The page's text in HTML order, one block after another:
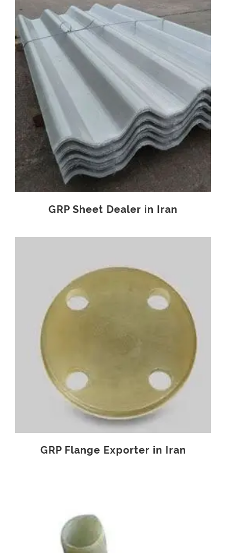
GRP Sheet Dealer in Iran
GRP Flange Exporter in Iran